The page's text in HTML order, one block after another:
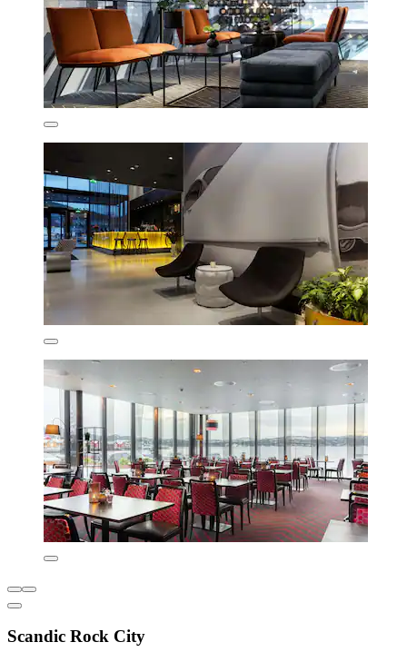
Scandic Rock City